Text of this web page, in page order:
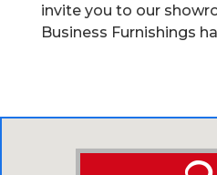
invite you to our
Business Furnishings